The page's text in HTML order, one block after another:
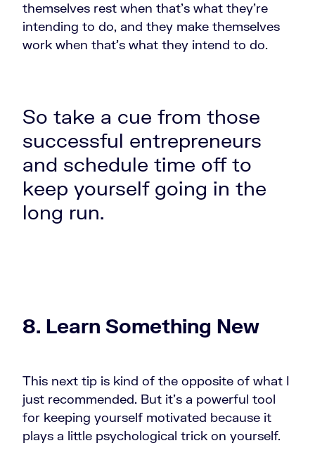
themselves rest when that's what they're
intending to do, and they make themselves
work when that's what they intend to do.
So take a cue from those
successful entrepreneurs
and schedule time off to
keep yourself going in the
long run.
8. Learn Something New
This next tip is kind of the opposite of what I
just recommended. But it's a powerful tool
for keeping yourself motivated because it
plays a little psychological trick on yourself.